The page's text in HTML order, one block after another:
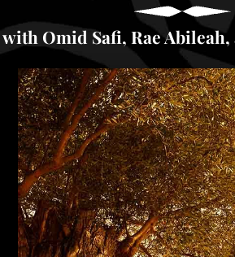
with Omid Safi, Rae